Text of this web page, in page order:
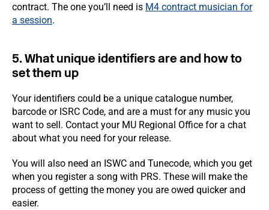
contract. The one you’ll need is M4 contract musician for
a session.
5. What unique identifiers are and how to
set them up
Your identifiers could be a unique catalogue number,
barcode or ISRC Code, and are a must for any music you
want to sell. Contact your MU Regional Office for a chat
about what you need for your release.
You will also need an ISWC and Tunecode, which you get
when you register a song with PRS. These will make the
process of getting the money you are owed quicker and
easier.